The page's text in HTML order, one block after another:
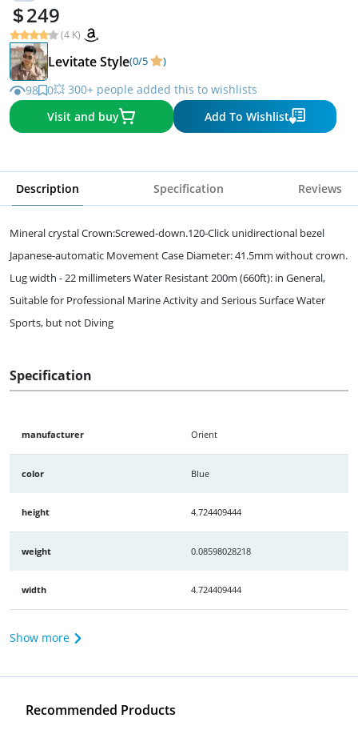
249
(4 K)
Levitate Style(0/5 )
98 0💥 300+ people added this to wishlists
Visit and buy
Add To Wishlist
Description Specification Reviews
Mineral crystal Crown:Screwed-down.120-Click unidirectional bezel
Japanese-automatic Movement Case Diameter: 41.5mm without crown.
Lug width - 22 millimeters Water Resistant 200m (660ft): in General,
Suitable for Professional Marine Activity and Serious Surface Water
Sports, but not Diving
Specification
manufacturer Orient
color Blue
height 4.724409444
weight 0.08598028218
width 4.724409444
Show more
Recommended Products